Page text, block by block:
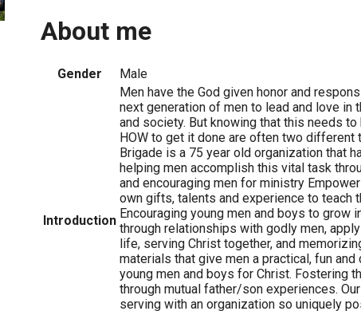
About me
Gender Male
Introduction
Men have the God given honor and
next generation of men to lead and love in
and society. But knowing that this needs to
HOW to get it done are often two different
Brigade is a 75 year old organization that
helping men accomplish this vital task
and encouraging men for ministry
own gifts, talents and experience to teach
Encouraging young men and boys to grow
through relationships with godly men,
life, serving Christ together, and
materials that give men a practical, fun
young men and boys for Christ. Fostering
through mutual father/son experiences.
serving with an organization so uniquely